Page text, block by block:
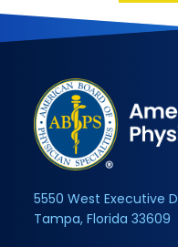
5550 West Executive
Tampa, Florida 33609